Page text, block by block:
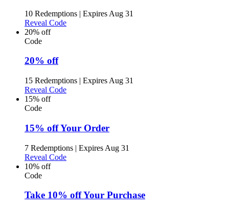
10 Redemptions | Expires Aug 31
Reveal Code
20% off
Code
20% off
15 Redemptions | Expires Aug 31
Reveal Code
15% off
Code
15% off Your Order
7 Redemptions | Expires Aug 31
Reveal Code
10% off
Code
Take 10% off Your Purchase